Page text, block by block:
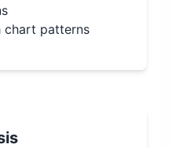
chart patterns